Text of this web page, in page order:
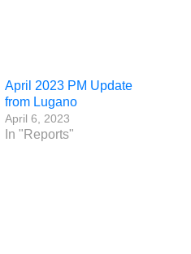
April 2023 PM Update
from Lugano
April 6, 2023
In "Reports"